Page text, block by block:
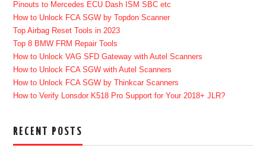
Pinouts to Mercedes ECU Dash ISM SBC etc
How to Unlock FCA SGW by Topdon Scanner
Top Airbag Reset Tools in 2023
Top 8 BMW FRM Repair Tools
How to Unlock VAG SFD Gateway with Autel Scanners
How to Unlock FCA SGW with Autel Scanners
How to Unlock FCA SGW by Thinkcar Scanners
How to Verify Lonsdor K518 Pro Support for Your 2018+ JLR?
RECENT POSTS